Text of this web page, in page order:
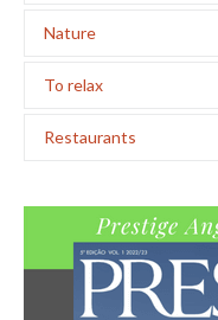
Nature
To relax
Restaurants